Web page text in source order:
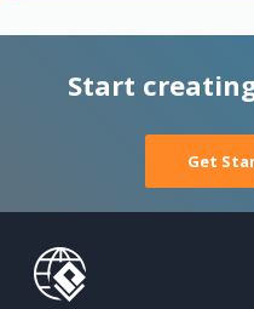
Start
Get